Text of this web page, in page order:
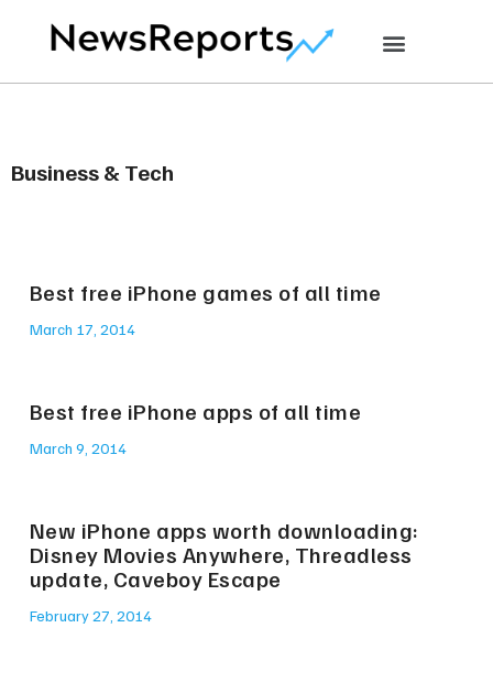
Business & Tech
Best free iPhone games of all time
March 17, 2014
Best free iPhone apps of all time
March 9, 2014
New iPhone apps worth downloading:
Disney Movies Anywhere, Threadless
update, Caveboy Escape
February 27, 2014